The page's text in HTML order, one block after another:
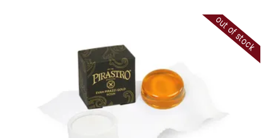
out of stock